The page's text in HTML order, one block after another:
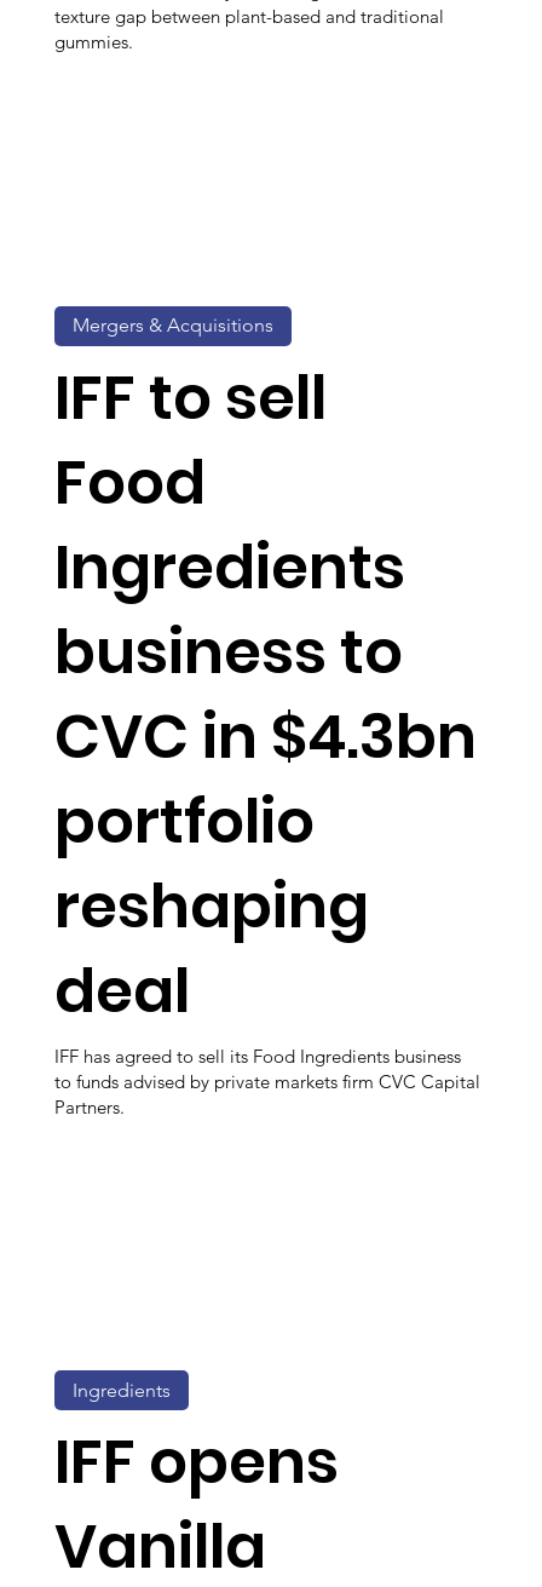
texture gap between plant-based and traditional
gummies.
IFF to sell
Food
Ingredients
business to
CVC in $4.3bn
portfolio
reshaping
deal
IFF has agreed to sell its Food Ingredients business
to funds advised by private markets firm CVC Capital
Partners.
Mergers & Acquisitions
IFF opens
Vanilla
Ingredients